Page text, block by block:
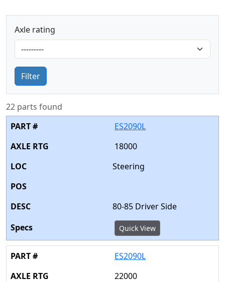
Axle rating
Filter
22 parts found
ES2090L
18000
Steering
80-85 Driver Side
Quick View
ES2090L
22000